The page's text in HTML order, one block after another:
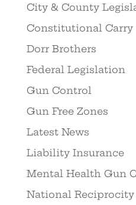
City & County
Constitutional Carry
Dorr Brothers
Federal Legislation
Gun Control
Gun Free Zones
Latest News
Liability Insurance
Mental Health Gun
National Reciprocity